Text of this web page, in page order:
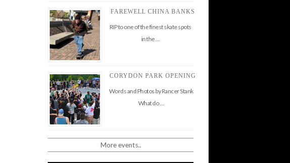
FAREWELL CHINA BANKS
RIP to one of the finest skate spots
in the …
CORYDON PARK OPENING
Words and Photos by Rancer Stank
What do …
More events..